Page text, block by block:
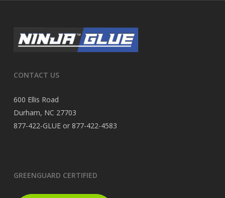
CONTACT US
600 Ellis Road
Durham, NC 27703
877-422-GLUE or 877-422-4583
GREENGUARD CERTIFIED